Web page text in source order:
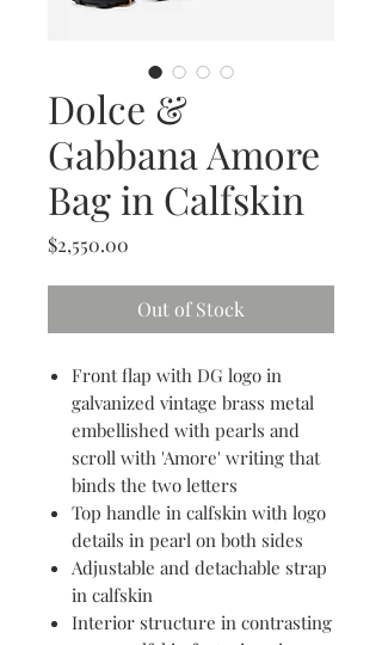
Dolce &
Gabbana Amore
Bag in Calfskin
$2,550.00
Out of Stock
Front flap with DG logo in
galvanized vintage brass metal
embellished with pearls and
scroll with 'Amore' writing that
binds the two letters
Top handle in calfskin with logo
details in pearl on both sides
Adjustable and detachable strap
in calfskin
Interior structure in contrasting